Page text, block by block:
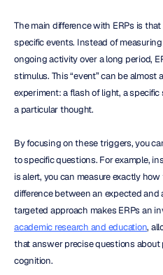
The main difference with ERPs is
specific events. Instead of
ongoing activity over a long period,
stimulus. This “event” can be
experiment: a flash of light, a
a particular thought.
By focusing on these triggers, you
to specific questions. For example,
is alert, you can measure exactly
difference between an expected and
academic research and education,
that answer precise questions about
cognition.